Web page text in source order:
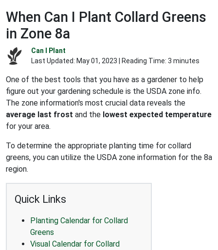
When Can I Plant Collard Greens
in Zone 8a
Can I Plant
Last Updated: May 01, 2023 | Reading Time: 3 minutes
One of the best tools that you have as a gardener to help
figure out your gardening schedule is the USDA zone info.
The zone information's most crucial data reveals the
average last frost and the lowest expected temperature
for your area.
To determine the appropriate planting time for collard
greens, you can utilize the USDA zone information for the 8a
region.
Quick Links
Planting Calendar for Collard
Greens
Visual Calendar for Collard